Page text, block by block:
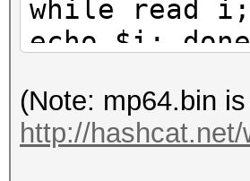
while read
echo $i;
(Note: mp64.bin
http://